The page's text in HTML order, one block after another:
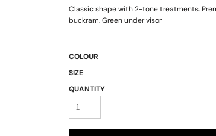
Classic shape with 2-tone treatments.
buckram. Green under visor
COLOUR
SIZE
QUANTITY